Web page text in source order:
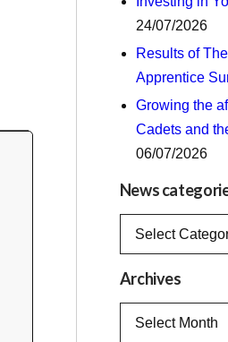
24/07/2026
Results of
Apprentice
Growing the
Cadets and
06/07/2026
News
News
Archives
Archives